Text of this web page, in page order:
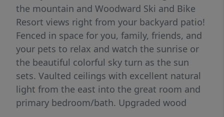
the mountain and Woodward Ski and Bike
Resort views right from your backyard patio!
Fenced in space for you, family, friends, and
your pets to relax and watch the sunrise or
the beautiful colorful sky turn as the sun
sets. Vaulted ceilings with excellent natural
light from the east into the great room and
primary bedroom/bath. Upgraded wood